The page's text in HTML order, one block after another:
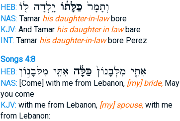
HEB:
וְתָמָר֙כַּלָּת֔וֹ יָ֥לְדָה לּ֖וֹ
NAS: Tamar his daughter-in-lawbore
KJV: And Tamar his daughter in lawbare
INT: Tamar his daughter-in-lawbore Perez
Songs 4:8
HEB:
אִתִּ֤י מִלְּבָנוֹן֙כַּלָּ֔ה אִתִּ֖י מִלְּבָנ֣וֹן
NAS: [Come] with me from Lebanon, [my] bride,May
you come
KJV: with me from Lebanon, [my] spouse,with me
from Lebanon: